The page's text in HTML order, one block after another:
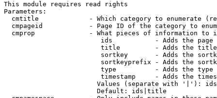
This module requires read rights
Parameters:
cmtitle             - Which category to enumerate
cmpageid            - Page ID of the category to
cmprop              - What pieces of information to
ids           - Adds the page
title         - Adds the
sortkey       - Adds the
sortkeyprefix - Adds the
type          - Adds the
timestamp     - Adds the
Values (separate with '|'):
                        Default: ids|title